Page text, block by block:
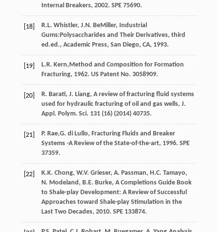
Internal Breakers, 2002. SPE 75690.
[18] R.L. Whistler, J.N. BeMiller, Industrial
Gums:Polysaccharides and Their Derivatives, third
ed.ed., Academic Press, San Diego, CA, 1993.
[19] L.R. Kern,Method and Composition for Formation
Fracturing, 1962. US Patent No. 3058909.
[20] R. Barati, J. Liang, A review of fracturing fluid systems
used for hydraulic fracturing of oil and gas wells, J.
Appl. Polym. Sci. 131(16) (2014) 40735.
[21] P. Rae,G. di Lullo, Fracturing Fluids and Breaker
Systems -A Review of the State-of-the-art, 1996. SPE
37359.
[22] K.K. Chong, W.V. Grieser, A. Passman, H.C. Tamayo,
N. Modeland, B.E. Burke, A Completions Guide Book
to Shale-play Development: A Review of Successful
Approaches toward Shale-play Stimulation in the
Last Two Decades, 2010. SPE 133874.